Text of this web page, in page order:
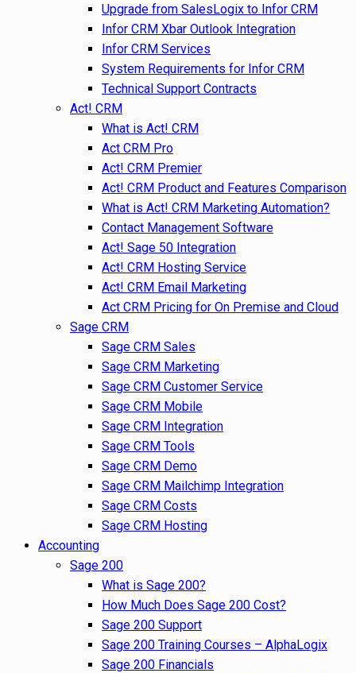
Upgrade from SalesLogix to Infor CRM
Infor CRM Xbar Outlook Integration
Infor CRM Services
System Requirements for Infor CRM
Technical Support Contracts
Act! CRM
What is Act! CRM
Act CRM Pro
Act! CRM Premier
Act! CRM Product and Features Comparison
What is Act! CRM Marketing Automation?
Contact Management Software
Act! Sage 50 Integration
Act! CRM Hosting Service
Act! CRM Email Marketing
Act CRM Pricing for On Premise and Cloud
Sage CRM
Sage CRM Sales
Sage CRM Marketing
Sage CRM Customer Service
Sage CRM Mobile
Sage CRM Integration
Sage CRM Tools
Sage CRM Demo
Sage CRM Mailchimp Integration
Sage CRM Costs
Sage CRM Hosting
Accounting
Sage 200
What is Sage 200?
How Much Does Sage 200 Cost?
Sage 200 Support
Sage 200 Training Courses – AlphaLogix
Sage 200 Financials